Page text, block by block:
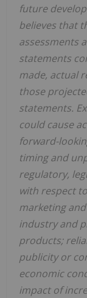
future
believes that
assessments
statements
made, actual
those
statements.
could cause
forward-
timing and
regulatory,
with respect
marketing
industry and
products;
publicity or
economic
impact of